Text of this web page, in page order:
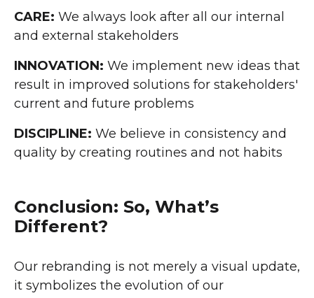
CARE: We always look after all our internal
and external stakeholders
INNOVATION: We implement new ideas that
result in improved solutions for stakeholders'
current and future problems
DISCIPLINE: We believe in consistency and
quality by creating routines and not habits
Conclusion: So, What’s
Different?
Our rebranding is not merely a visual update,
it symbolizes the evolution of our